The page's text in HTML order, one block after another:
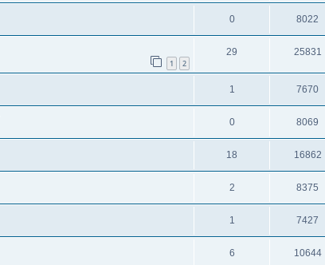
0 8022
1 2
29 25831
1 7670
0 8069
18 16862
2 8375
1 7427
6 10644